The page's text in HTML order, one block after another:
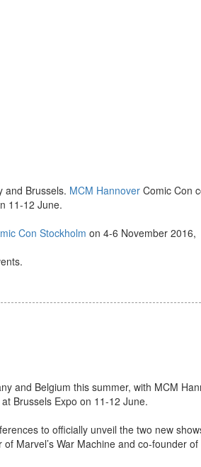
and Brussels. MCM Hannover Comic Con
11-12 June.
Con Stockholm on 4-6 November 2016,
and Belgium this summer, with MCM
Brussels Expo on 11-12 June.
to officially unveil the two new
Marvel’s War Machine and co-founder